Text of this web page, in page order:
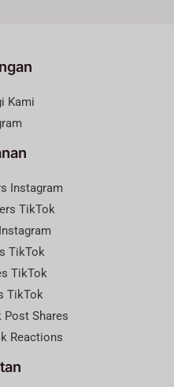
Kami
Instagram
TikTok
TikTok
TikTok
TikTok
Post Shares
Reactions